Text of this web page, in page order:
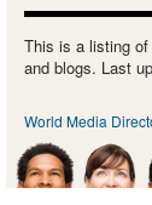
This is a listing of
and blogs. Last
World Media